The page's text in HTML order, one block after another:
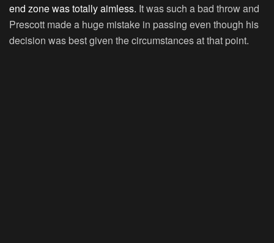
end zone was totally aimless. It was such a bad throw and
Prescott made a huge mistake in passing even though his
decision was best given the circumstances at that point.